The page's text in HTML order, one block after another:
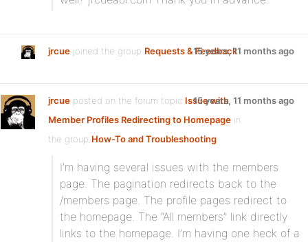
jrcue joined the group Requests & Feedback15 years, 11 months ago
jrcue posted on the forum topic Issue with
Member Profiles Redirecting to Homepage in
the group How-To and Troubleshooting:
15 years, 11 months ago
I’m having several issues with the members
page. The pagination redirects back to the
/members page. The profile pages redirect to
the homepage. The “All members” link directly
links to the homepage. I’m having one heck of a